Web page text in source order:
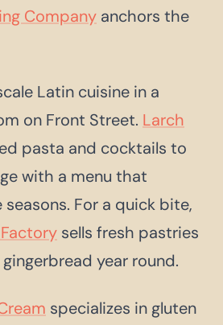
Company anchors the
Latin cuisine in a
on Front Street. Larch
pasta and cocktails to
with a menu that
For a quick bite,
sells fresh pastries
year round.
specializes in gluten